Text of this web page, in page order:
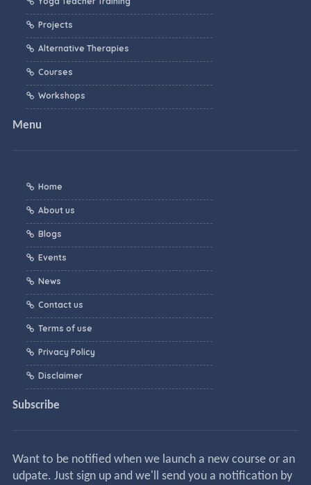
Projects
Alternative Therapies
Courses
Workshops
Menu
Home
About us
Blogs
Events
News
Contact us
Terms of use
Privacy Policy
Disclaimer
Subscribe
Want to be notified when we launch a new course or an
udpate. Just sign up and we'll send you a notification by